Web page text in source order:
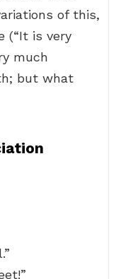
of this,
(“It is very
much
but what